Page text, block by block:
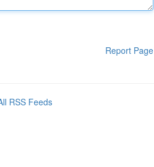
Report Page
RSS Feeds